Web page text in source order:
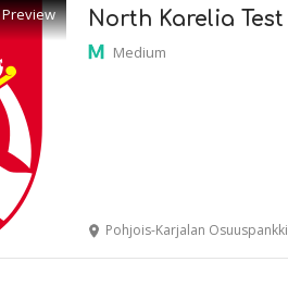
Preview North Karelia
Medium
Pohjois-Karjalan Osuuspankki Joensuun